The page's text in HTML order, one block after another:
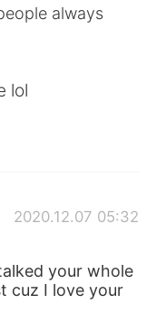
always
lol
2020.12.07 05:32
your whole
cuz I love your